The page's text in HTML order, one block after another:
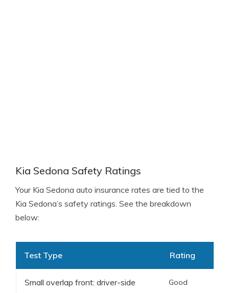
Kia Sedona Safety Ratings
Your Kia Sedona auto insurance rates are tied to the
Kia Sedona’s safety ratings. See the breakdown
below:
Test Type Rating
Small overlap front: driver-side Good